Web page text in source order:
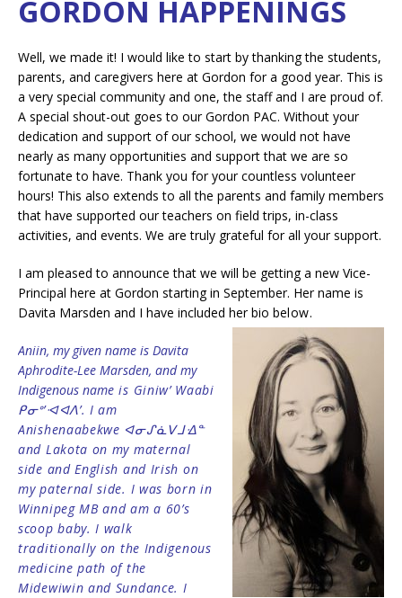
GORDON HAPPENINGS
Well, we made it! I would like to start by thanking the students,
parents, and caregivers here at Gordon for a good year. This is
a very special community and one, the staff and I are proud of.
A special shout-out goes to our Gordon PAC. Without your
dedication and support of our school, we would not have
nearly as many opportunities and support that we are so
fortunate to have. Thank you for your countless volunteer
hours! This also extends to all the parents and family members
that have supported our teachers on field trips, in-class
activities, and events. We are truly grateful for all your support.
I am pleased to announce that we will be getting a new Vice-
Principal here at Gordon starting in September. Her name is
Davita Marsden and I have included her bio below.
Aniin, my given name is Davita
Aphrodite-Lee Marsden, and my
Indigenous name is Giniw’ Waabi
ᑭᓂᐤ’ᐗᐊᐱ’. I am
Anishenaabekwe ᐊᓂᔑᓈᐯᒧᐎᓐ
and Lakota on my maternal
side and English and Irish on
my paternal side. I was born in
Winnipeg MB and am a 60’s
scoop baby. I walk
traditionally on the Indigenous
medicine path of the
Midewiwin and Sundance. I